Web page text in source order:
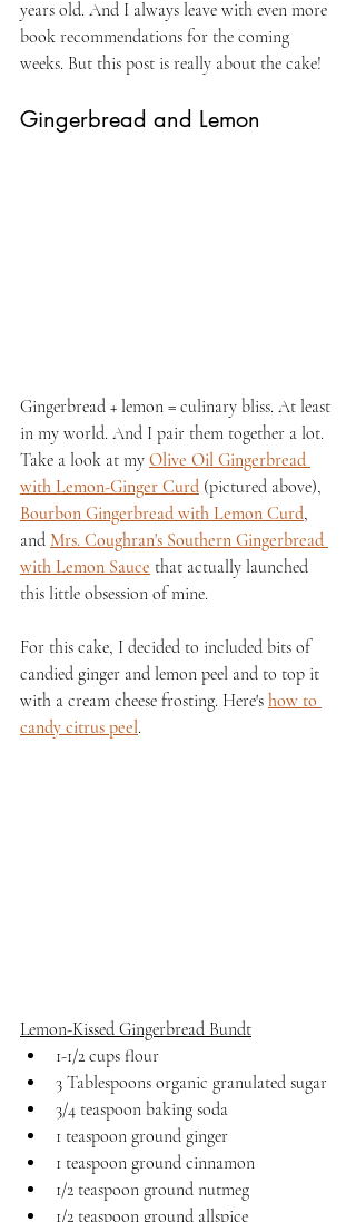
years old. And I always leave with even more
book recommendations for the coming
weeks. But this post is really about the cake!
Gingerbread and Lemon
Gingerbread + lemon = culinary bliss. At least
in my world. And I pair them together a lot.
Take a look at my Olive Oil Gingerbread
with Lemon-Ginger Curd (pictured above),
Bourbon Gingerbread with Lemon Curd,
and Mrs. Coughran's Southern Gingerbread
with Lemon Sauce that actually launched
this little obsession of mine.
For this cake, I decided to included bits of
candied ginger and lemon peel and to top it
with a cream cheese frosting. Here's how to
candy citrus peel.
Lemon-Kissed Gingerbread Bundt
1-1/2 cups flour
3 Tablespoons organic granulated sugar
3/4 teaspoon baking soda
1 teaspoon ground ginger
1 teaspoon ground cinnamon
1/2 teaspoon ground nutmeg
1/2 teaspoon ground allspice